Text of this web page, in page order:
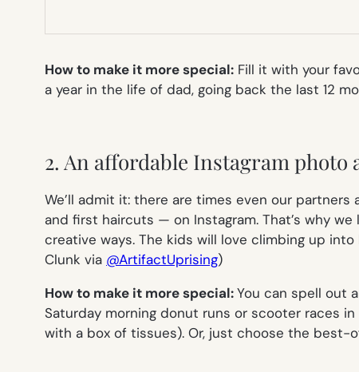
How to make it more special: Fill it with your
a year in the life of dad, going back the last 12
2. An affordable Instagram photo
We’ll admit it: there are times even our
and first haircuts — on Instagram. That’s why
creative ways. The kids will love climbing up
Clunk via @ArtifactUprising)
How to make it more special:You can spell out
Saturday morning donut runs or scooter races
with a box of tissues). Or, just choose the